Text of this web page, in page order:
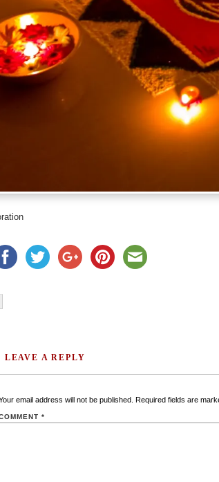
LEAVE A REPLY
email address will not be published. Required fields are
*